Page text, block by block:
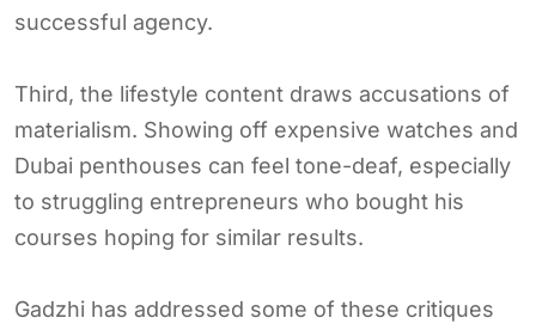
successful agency.
Third, the lifestyle content draws accusations of
materialism. Showing off expensive watches and
Dubai penthouses can feel tone-deaf, especially
to struggling entrepreneurs who bought his
courses hoping for similar results.
Gadzhi has addressed some of these critiques